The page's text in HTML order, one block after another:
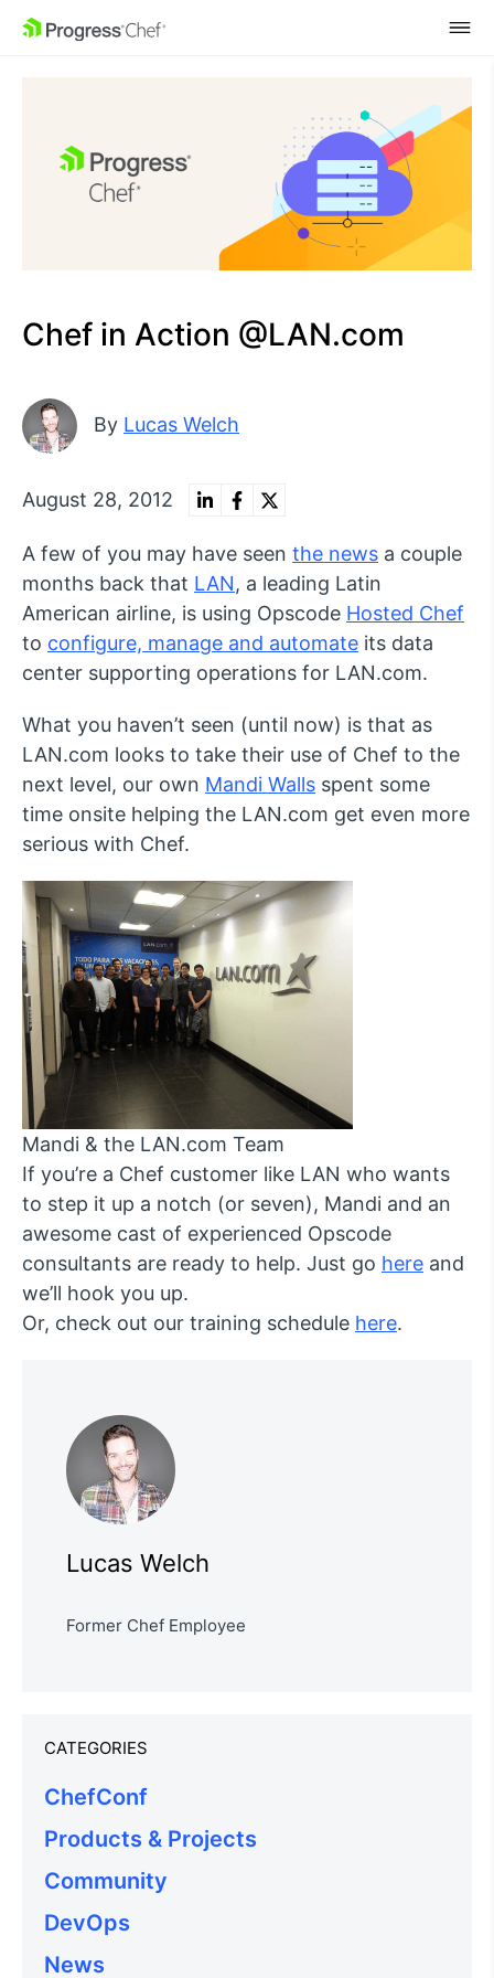
SKIP NAVIGATION
Chef in Action @LAN.com
By Lucas Welch
August 28, 2012
A few of you may have seen the news a couple
months back that LAN, a leading Latin
American airline, is using Opscode Hosted Chef
to configure, manage and automate its data
center supporting operations for LAN.com.
What you haven’t seen (until now) is that as
LAN.com looks to take their use of Chef to the
next level, our own Mandi Walls spent some
time onsite helping the LAN.com get even more
serious with Chef.
Mandi & the LAN.com Team
If you’re a Chef customer like LAN who wants
to step it up a notch (or seven), Mandi and an
awesome cast of experienced Opscode
consultants are ready to help. Just go here and
we’ll hook you up.
Or, check out our training schedule here.
Lucas Welch
Former Chef Employee
CATEGORIES
ChefConf
Products & Projects
Community
DevOps
News